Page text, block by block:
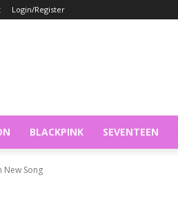
Login/Register
BLACKPINK SEVENTEEN
New Song